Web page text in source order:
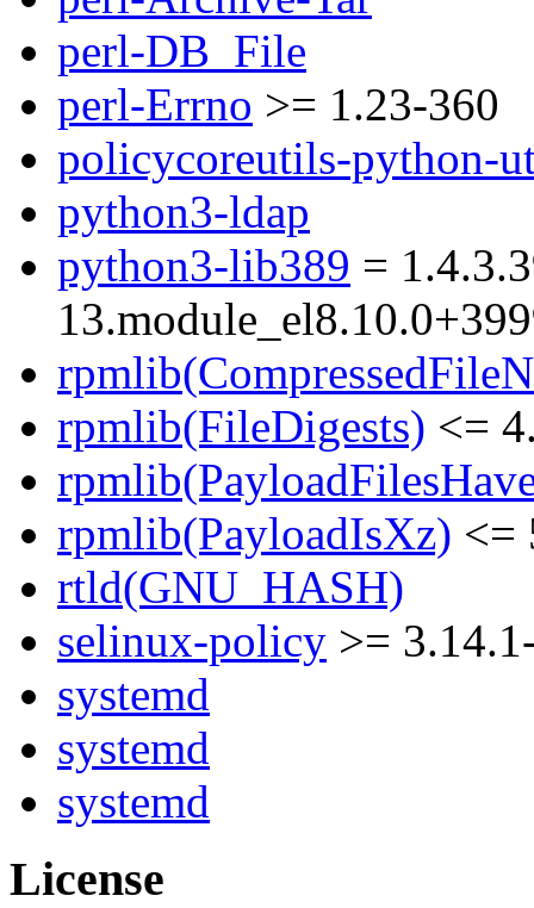
perl-DB_File
perl-Errno >= 1.23-360
policycoreutils-python-
python3-ldap
python3-lib389 =
rpmlib(FileDigests) <=
rpmlib(PayloadIsXz) <=
rtld(GNU_HASH)
selinux-policy >=
systemd
systemd
systemd
License